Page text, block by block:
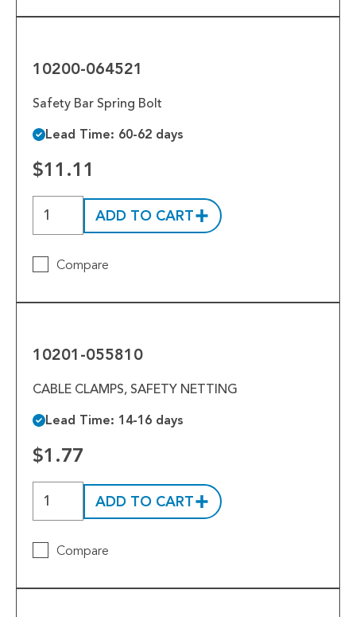
10200-064521
Safety Bar Spring Bolt
Lead Time: 60-62 days
$11.11
ADD TO CART
Compare
10201-055810
CABLE CLAMPS, SAFETY NETTING
Lead Time: 14-16 days
$1.77
ADD TO CART
Compare